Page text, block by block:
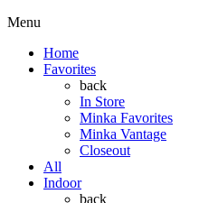
Menu
Home
Favorites
back
In Store
Minka Favorites
Minka Vantage
Closeout
All
Indoor
back